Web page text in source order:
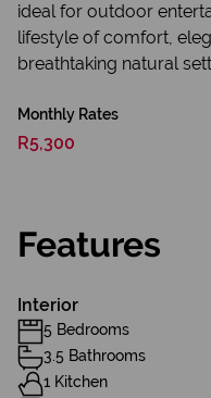
ideal for outdoor
lifestyle of comfort,
breathtaking natural
Monthly Rates
R5,300
Features
Interior
5 Bedrooms
3.5 Bathrooms
1 Kitchen